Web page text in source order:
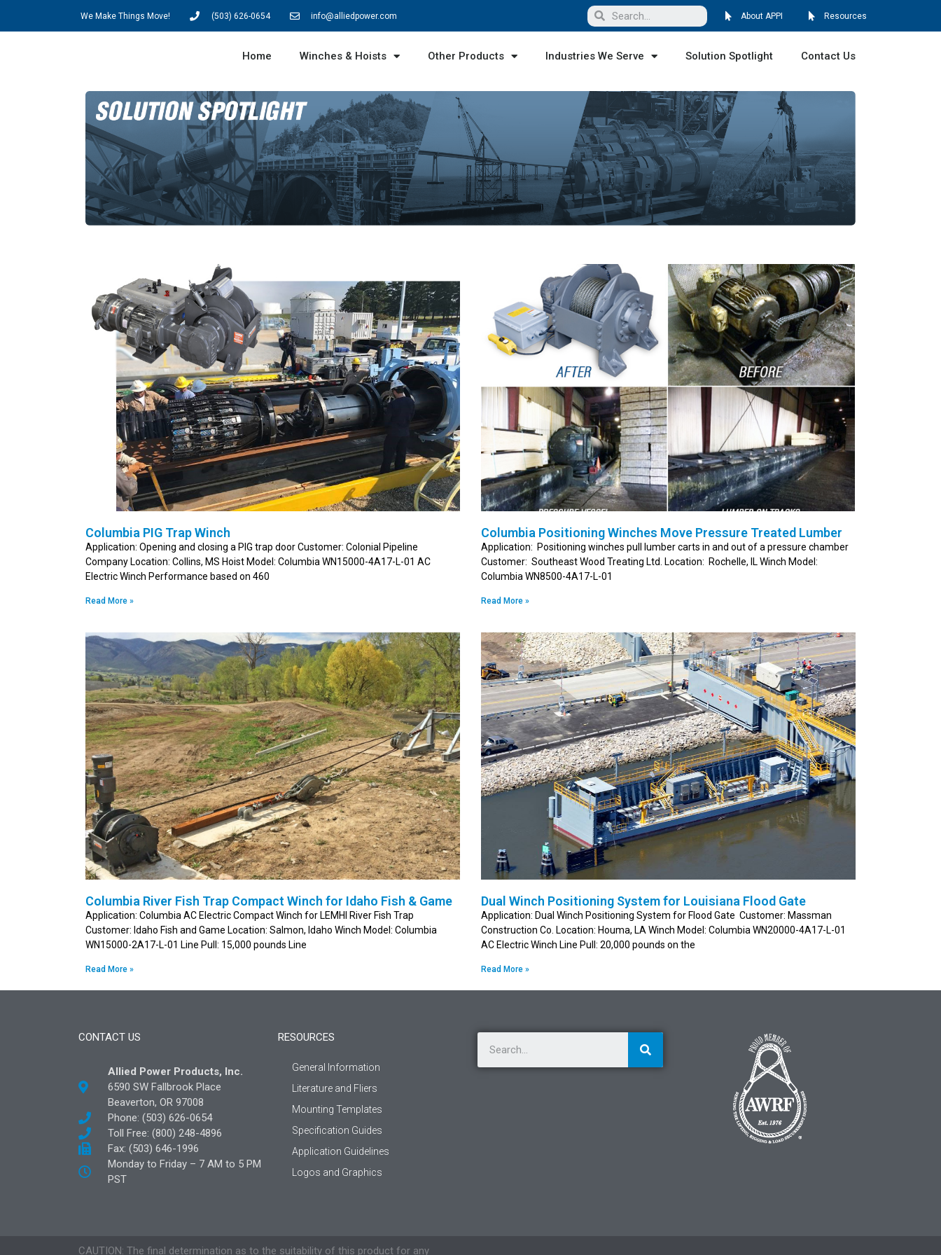
We Make Things Move! (503) 626-0654 info@alliedpower.com About APPI Resources
Home Winches & Hoists Other Products Industries We Serve Solution Spotlight Contact Us
Columbia PIG Trap Winch
Application: Opening and closing a PIG trap door Customer: Colonial Pipeline
Company Location: Collins, MS Hoist Model: Columbia WN15000-4A17-L-01 AC
Electric Winch Performance based on 460
Read More »
Columbia Positioning Winches Move Pressure Treated Lumber
Application: Positioning winches pull lumber carts in and out of a pressure chamber
Customer: Southeast Wood Treating Ltd. Location: Rochelle, IL Winch Model:
Columbia WN8500-4A17-L-01
Read More »
Columbia River Fish Trap Compact Winch for Idaho Fish & Game
Application: Columbia AC Electric Compact Winch for LEMHI River Fish Trap
Customer: Idaho Fish and Game Location: Salmon, Idaho Winch Model: Columbia
WN15000-2A17-L-01 Line Pull: 15,000 pounds Line
Read More »
Dual Winch Positioning System for Louisiana Flood Gate
Application: Dual Winch Positioning System for Flood Gate Customer: Massman
Construction Co. Location: Houma, LA Winch Model: Columbia WN20000-4A17-L-01
AC Electric Winch Line Pull: 20,000 pounds on the
Read More »
CONTACT US
Allied Power Products, Inc.
6590 SW Fallbrook Place
Beaverton, OR 97008
Phone: (503) 626-0654
Toll Free: (800) 248-4896
Fax: (503) 646-1996
Monday to Friday – 7 AM to 5 PM
PST
RESOURCES
General Information
Literature and Fliers
Mounting Templates
Specification Guides
Application Guidelines
Logos and Graphics
CAUTION: The final determination as to the suitability of this product for any